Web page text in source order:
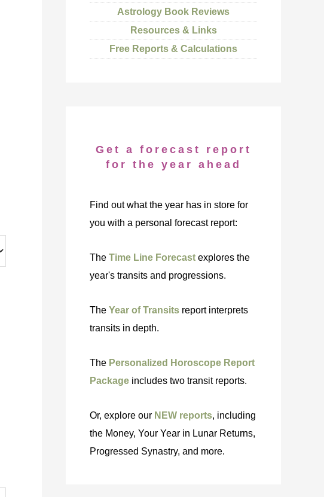
Astrology Book Reviews
Resources & Links
Free Reports & Calculations
Get a forecast report
for the year ahead
Find out what the year has in store for
you with a personal forecast report:
The Time Line Forecast explores the
year's transits and progressions.
The Year of Transits report interprets
transits in depth.
The Personalized Horoscope Report
Package includes two transit reports.
Or, explore our NEW reports, including
the Money, Your Year in Lunar Returns,
Progressed Synastry, and more.